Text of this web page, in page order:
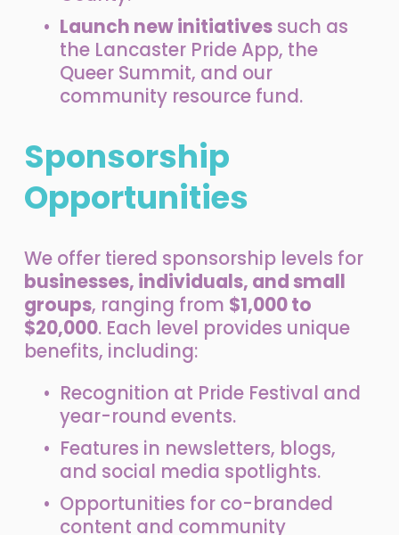
Launch new initiatives such as
the Lancaster Pride App, the
Queer Summit, and our
community resource fund.
Sponsorship
Opportunities
We offer tiered sponsorship levels for
businesses, individuals, and small
groups, ranging from $1,000 to
$20,000. Each level provides unique
benefits, including:
Recognition at Pride Festival and
year-round events.
Features in newsletters, blogs,
and social media spotlights.
Opportunities for co-branded
content and community